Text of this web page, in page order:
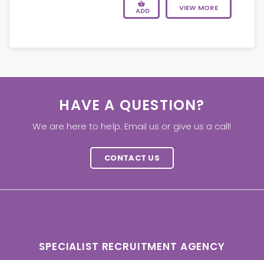
ADD VIEW MORE
HAVE A QUESTION?
We are here to help. Email us or give us a call!
CONTACT US
SPECIALIST RECRUITMENT AGENCY